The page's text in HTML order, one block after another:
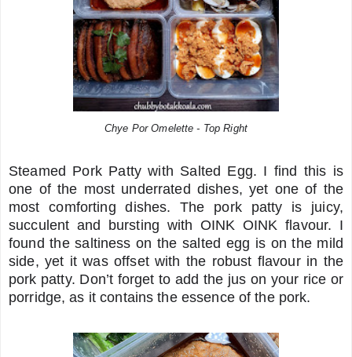
Chye Por Omelette - Top Right
Steamed Pork Patty with Salted Egg. I find this is
one of the most underrated dishes, yet one of the
most comforting dishes. The pork patty is juicy,
succulent and bursting with OINK OINK flavour. I
found the saltiness on the salted egg is on the mild
side, yet it was offset with the robust flavour in the
pork patty. Don’t forget to add the jus on your rice or
porridge, as it contains the essence of the pork.